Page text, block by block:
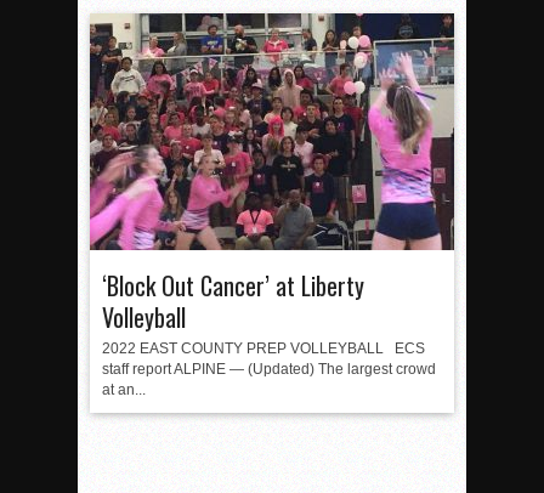
‘Block Out Cancer’ at Liberty
Volleyball
2022 EAST COUNTY PREP VOLLEYBALL ECS
staff report ALPINE — (Updated) The largest crowd
at an...